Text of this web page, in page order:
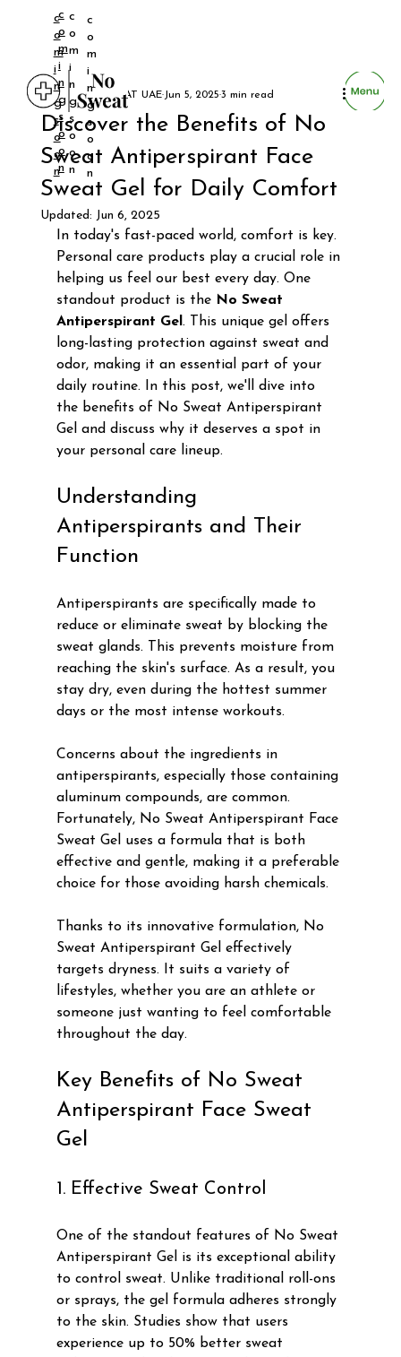
c
o
m
i
n
g
s
o
o
n
c
o
m
i
n
g
s
o
o
n
c
o
m
i
n
g
s
o
o
n
c
o
m
i
n
g
s
o
o
n
Discover the Benefits of No
Sweat Antiperspirant Face
Sweat Gel for Daily Comfort
NO SWEAT UAEJun 5, 2025 3 min read
Updated: Jun 6, 2025
In today's fast-paced world, comfort is key.
Personal care products play a crucial role in
helping us feel our best every day. One
standout product is the No Sweat
Antiperspirant Gel . This unique gel offers
long-lasting protection against sweat and
odor, making it an essential part of your
daily routine. In this post, we'll dive into
the benefits of No Sweat Antiperspirant
Gel and discuss why it deserves a spot in
your personal care lineup.
Understanding
Antiperspirants and Their
Function
Antiperspirants are specifically made to
reduce or eliminate sweat by blocking the
sweat glands. This prevents moisture from
reaching the skin's surface. As a result, you
stay dry, even during the hottest summer
days or the most intense workouts.
Concerns about the ingredients in
antiperspirants, especially those containing
aluminum compounds, are common.
Fortunately, No Sweat Antiperspirant Face
Sweat Gel uses a formula that is both
effective and gentle, making it a preferable
choice for those avoiding harsh chemicals.
Thanks to its innovative formulation, No
Sweat Antiperspirant Gel effectively
targets dryness. It suits a variety of
lifestyles, whether you are an athlete or
someone just wanting to feel comfortable
throughout the day.
Key Benefits of No Sweat
Antiperspirant Face Sweat
Gel
1. Effective Sweat Control
One of the standout features of No Sweat
Antiperspirant Gel is its exceptional ability
to control sweat. Unlike traditional roll-ons
or sprays, the gel formula adheres strongly
to the skin. Studies show that users
experience up to 50% better sweat